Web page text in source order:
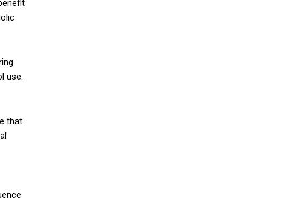
use.
that